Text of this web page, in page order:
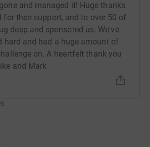
and managed it! Huge thanks
for their support, and to over 50 of
deep and sponsored us. We've
hard and had a huge amount of
on. A heartfelt thank you
and Mark